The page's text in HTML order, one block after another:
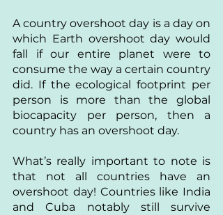
A country overshoot day is a day on
which Earth overshoot day would
fall if our entire planet were to
consume the way a certain country
did. If the ecological footprint per
person is more than the global
biocapacity per person, then a
country has an overshoot day.
What’s really important to note is
that not all countries have an
overshoot day! Countries like India
and Cuba notably still survive